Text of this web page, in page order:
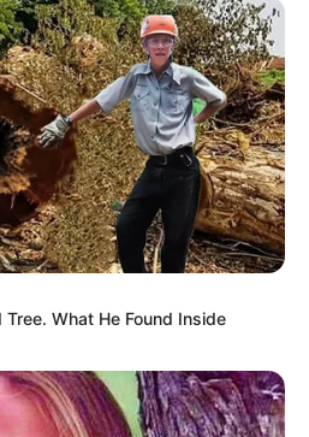
types of women’s buttocks,
its own way. By choosing
What He Found Inside